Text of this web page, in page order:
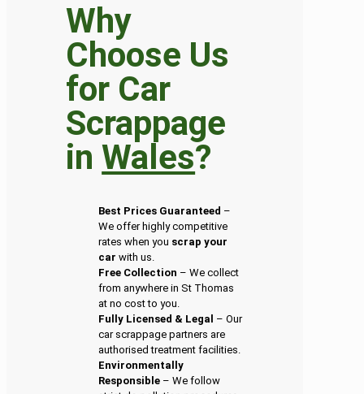
Why
Choose Us
for Car
Scrappage
inWales?
Best Prices Guaranteed –
We offer highly competitive
rates when you scrap your
car with us.
Free Collection – We collect
from anywhere in St Thomas
at no cost to you.
Fully Licensed & Legal – Our
car scrappage partners are
authorised treatment facilities.
Environmentally
Responsible – We follow